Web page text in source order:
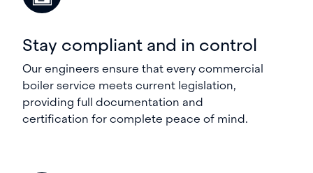
Stay compliant and in control
Our engineers ensure that every commercial
boiler service meets current legislation,
providing full documentation and
certification for complete peace of mind.